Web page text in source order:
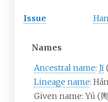
Issue
Names
Ancestral name: Jī
Lineage name:
Given name: Yú (